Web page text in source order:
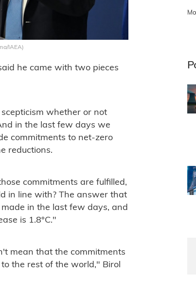
IAEA)
he came with two pieces
whether or not
in the last few days we
commitments to net-zero
reductions.
commitments are fulfilled,
in line with? The answer that
in the last few days, and
is 1.8°C."
mean that the commitments
the rest of the world," Birol